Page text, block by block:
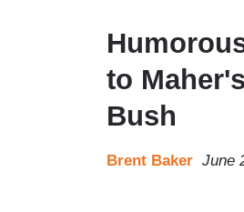
to
Bush
Brent Baker June